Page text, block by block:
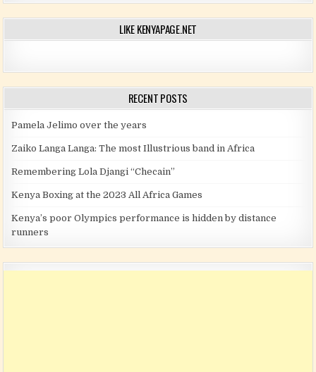
LIKE KENYAPAGE.NET
RECENT POSTS
Pamela Jelimo over the years
Zaiko Langa Langa: The most Illustrious band in Africa
Remembering Lola Djangi “Checain”
Kenya Boxing at the 2023 All Africa Games
Kenya’s poor Olympics performance is hidden by distance
runners